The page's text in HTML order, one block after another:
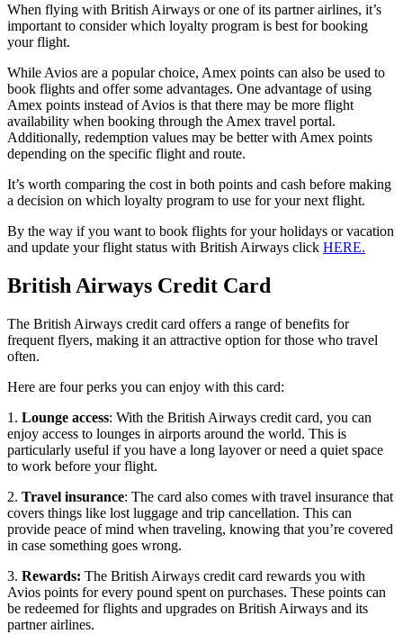
When flying with British Airways or one of its partner airlines, it’s
important to consider which loyalty program is best for booking
your flight.
While Avios are a popular choice, Amex points can also be used to
book flights and offer some advantages. One advantage of using
Amex points instead of Avios is that there may be more flight
availability when booking through the Amex travel portal.
Additionally, redemption values may be better with Amex points
depending on the specific flight and route.
It’s worth comparing the cost in both points and cash before making
a decision on which loyalty program to use for your next flight.
By the way if you want to book flights for your holidays or vacation
and update your flight status with British Airways click HERE.
British Airways Credit Card
The British Airways credit card offers a range of benefits for
frequent flyers, making it an attractive option for those who travel
often.
Here are four perks you can enjoy with this card:
1. Lounge access: With the British Airways credit card, you can
enjoy access to lounges in airports around the world. This is
particularly useful if you have a long layover or need a quiet space
to work before your flight.
2. Travel insurance: The card also comes with travel insurance that
covers things like lost luggage and trip cancellation. This can
provide peace of mind when traveling, knowing that you’re covered
in case something goes wrong.
3. Rewards: The British Airways credit card rewards you with
Avios points for every pound spent on purchases. These points can
be redeemed for flights and upgrades on British Airways and its
partner airlines.